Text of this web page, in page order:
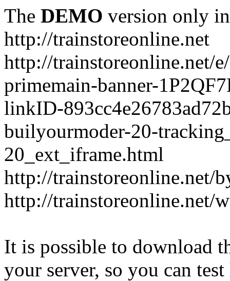
The DEMO version only
http://trainstoreonline.net
http://trainstoreonline.net/
primemain-banner-
linkID-
builyourmoder-20-
20_ext_iframe.html
http://trainstoreonline.net/
http://trainstoreonline.net/
It is possible to download
your server, so you can